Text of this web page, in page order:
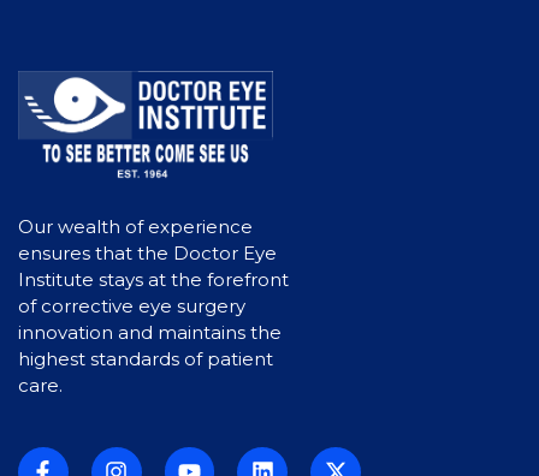
Our wealth of experience
ensures that the Doctor Eye
Institute stays at the forefront
of corrective eye surgery
innovation and maintains the
highest standards of patient
care.